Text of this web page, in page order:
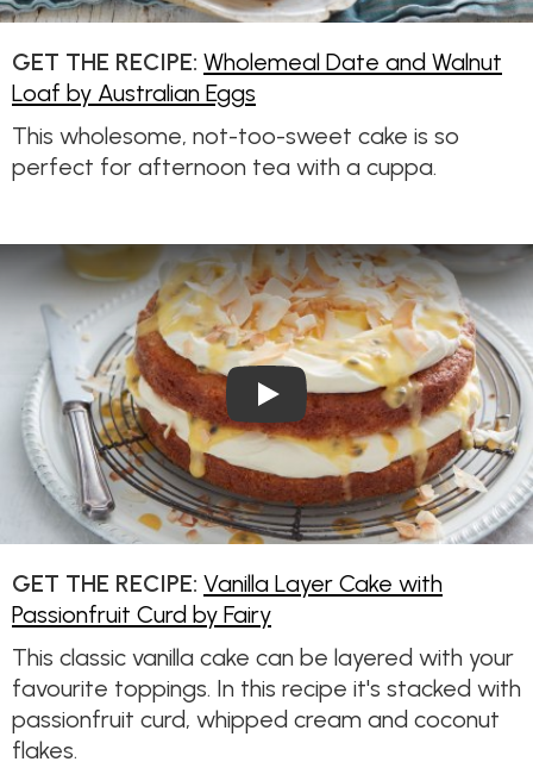
GET THE RECIPE: Wholemeal Date and Walnut
Loaf by Australian Eggs
This wholesome, not-too-sweet cake is so
perfect for afternoon tea with a cuppa.
Play Video: Vanilla Layer
GET THE RECIPE: Vanilla Layer Cake with
Passionfruit Curd by Fairy
This classic vanilla cake can be layered with your
favourite toppings. In this recipe it's stacked with
passionfruit curd, whipped cream and coconut
flakes.